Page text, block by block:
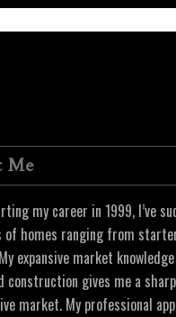
Me
my career in 1999, I’ve
of homes ranging from
expansive market
construction gives me a
market. My professional